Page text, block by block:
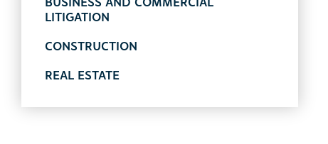
LITIGATION
CONSTRUCTION
REAL ESTATE